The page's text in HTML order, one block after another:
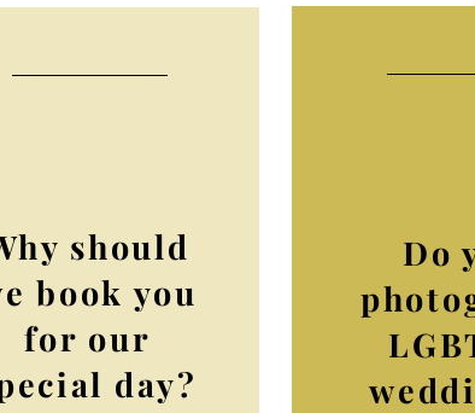
should
book you
for our
day?
Do